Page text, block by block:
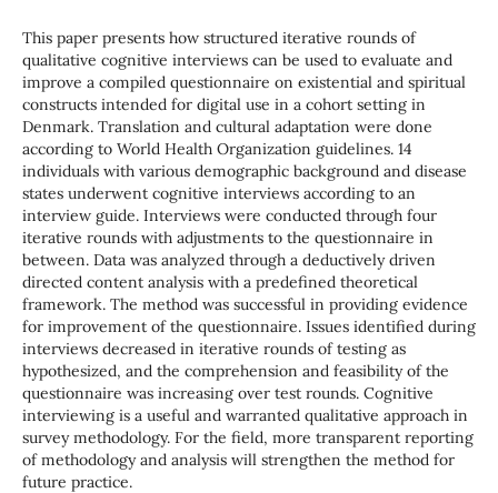
This paper presents how structured iterative rounds of
qualitative cognitive interviews can be used to evaluate and
improve a compiled questionnaire on existential and spiritual
constructs intended for digital use in a cohort setting in
Denmark. Translation and cultural adaptation were done
according to World Health Organization guidelines. 14
individuals with various demographic background and disease
states underwent cognitive interviews according to an
interview guide. Interviews were conducted through four
iterative rounds with adjustments to the questionnaire in
between. Data was analyzed through a deductively driven
directed content analysis with a predefined theoretical
framework. The method was successful in providing evidence
for improvement of the questionnaire. Issues identified during
interviews decreased in iterative rounds of testing as
hypothesized, and the comprehension and feasibility of the
questionnaire was increasing over test rounds. Cognitive
interviewing is a useful and warranted qualitative approach in
survey methodology. For the field, more transparent reporting
of methodology and analysis will strengthen the method for
future practice.